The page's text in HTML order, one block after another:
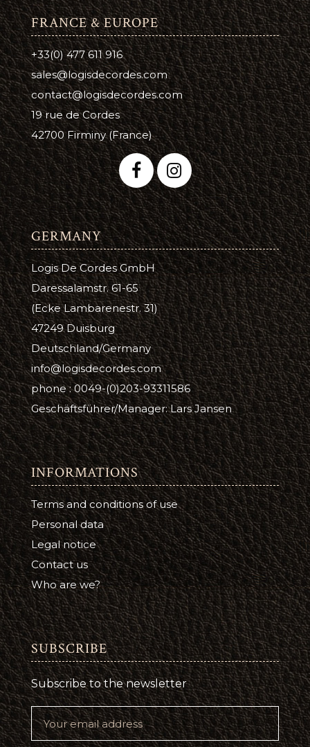
FRANCE & EUROPE
+33(0) 477 611 916
sales@logisdecordes.com
contact@logisdecordes.com
19 rue de Cordes
42700 Firminy (France)
GERMANY
Logis De Cordes GmbH
Daressalamstr. 61-65
(Ecke Lambarenestr. 31)
47249 Duisburg
Deutschland/Germany
info@logisdecordes.com
phone : 0049-(0)203-93311586
Geschäftsführer/Manager: Lars Jansen
INFORMATIONS
Terms and conditions of use
Personal data
Legal notice
Contact us
Who are we?
SUBSCRIBE
Subscribe to the newsletter